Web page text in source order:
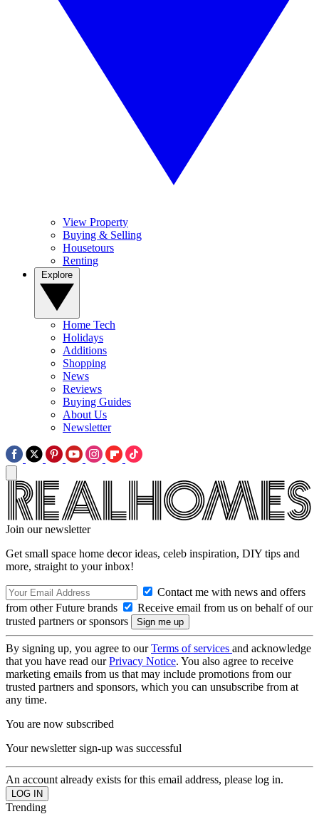
View Property
Buying & Selling
Housetours
Renting
Home Tech
Holidays
Additions
Shopping
News
Reviews
Buying Guides
About Us
Newsletter
Join our newsletter
Get small space home decor ideas, celeb inspiration, DIY tips and
more, straight to your inbox!
Contact me with news and offers
from other Future brands
Receive email from us on behalf of our
trusted partners or sponsors
By signing up, you agree to ourTerms of services and acknowledge
that you have read ourPrivacy Notice. You also agree to receive
marketing emails from us that may include promotions from our
trusted partners and sponsors, which you can unsubscribe from at
any time.
You are now subscribed
Your newsletter sign-up was successful
An account already exists for this email address, please log in.
Trending